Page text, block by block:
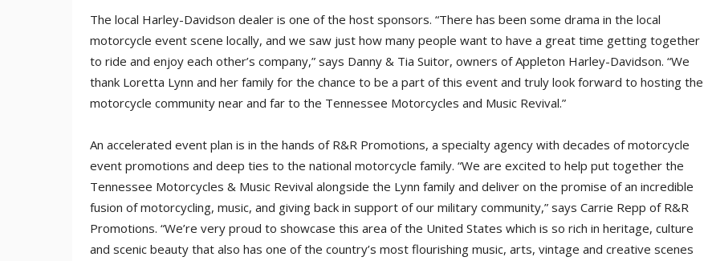
The local Harley-Davidson dealer is one of the host sponsors. “There has been some drama in the local
motorcycle event scene locally, and we saw just how many people want to have a great time getting together
to ride and enjoy each other’s company,” says Danny & Tia Suitor, owners of Appleton Harley-Davidson. “We
thank Loretta Lynn and her family for the chance to be a part of this event and truly look forward to hosting the
motorcycle community near and far to the Tennessee Motorcycles and Music Revival.”
An accelerated event plan is in the hands of R&R Promotions, a specialty agency with decades of motorcycle
event promotions and deep ties to the national motorcycle family. “We are excited to help put together the
Tennessee Motorcycles & Music Revival alongside the Lynn family and deliver on the promise of an incredible
fusion of motorcycling, music, and giving back in support of our military community,” says Carrie Repp of R&R
Promotions. “We’re very proud to showcase this area of the United States which is so rich in heritage, culture
and scenic beauty that also has one of the country’s most flourishing music, arts, vintage and creative scenes